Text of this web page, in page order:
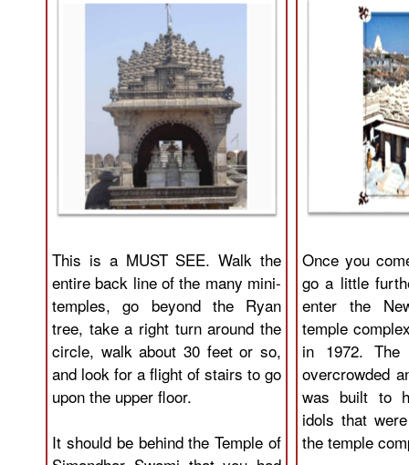
This is a MUST SEE. Walk the
entire back line of the many mini-
temples, go beyond the Ryan
tree, take a right turn around the
circle, walk about 30 feet or so,
and look for a flight of stairs to go
upon the upper floor.
It should be behind the Temple of
Once you
go a little
enter the
temple
in 1972. The
overcrowded
was built to
idols that
the temple